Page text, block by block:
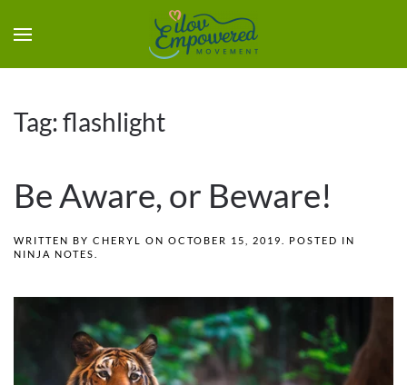
Tag:flashlight
Be Aware, or Beware!
WRITTEN BY CHERYL ON OCTOBER 15, 2019
. POSTED IN
NINJA NOTES